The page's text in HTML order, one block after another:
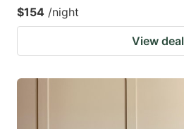
$154 /night
View deal